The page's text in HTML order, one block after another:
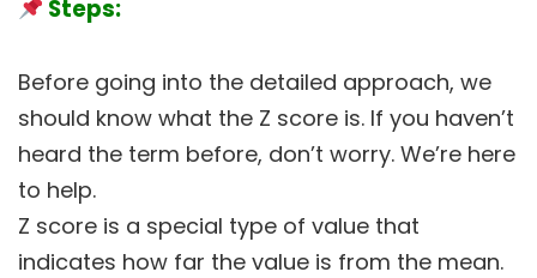
Steps:
Before going into the detailed approach, we
should know what the Z score is. If you haven’t
heard the term before, don’t worry. We’re here
to help.
Z score is a special type of value that
indicates how far the value is from the mean.